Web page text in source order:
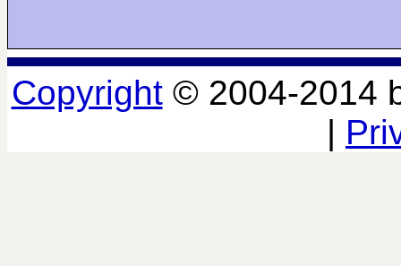
Copyright© 2004-2014
|